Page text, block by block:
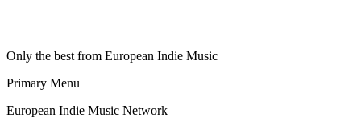
Only the best from European Indie Music
Primary Menu
European Indie Music Network